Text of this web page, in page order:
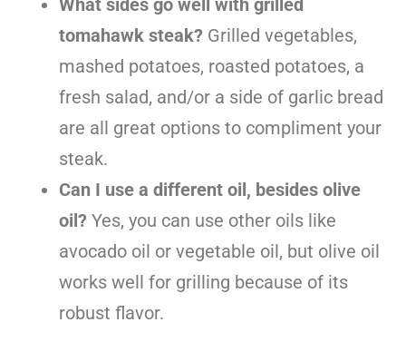
What sides go well with grilled
tomahawk steak? Grilled vegetables,
mashed potatoes, roasted potatoes, a
fresh salad, and/or a side of garlic bread
are all great options to compliment your
steak.
Can I use a different oil, besides olive
oil? Yes, you can use other oils like
avocado oil or vegetable oil, but olive oil
works well for grilling because of its
robust flavor.